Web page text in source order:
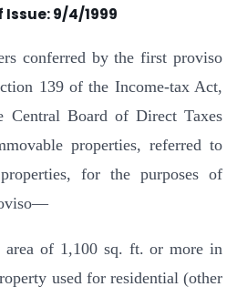
Issue:9/4/1999
conferred by the first proviso
139 of the Income-tax Act,
Central Board of Direct Taxes
properties, referred to
for the purposes of
area of 1,100 sq. ft. or more in
used for residential (other